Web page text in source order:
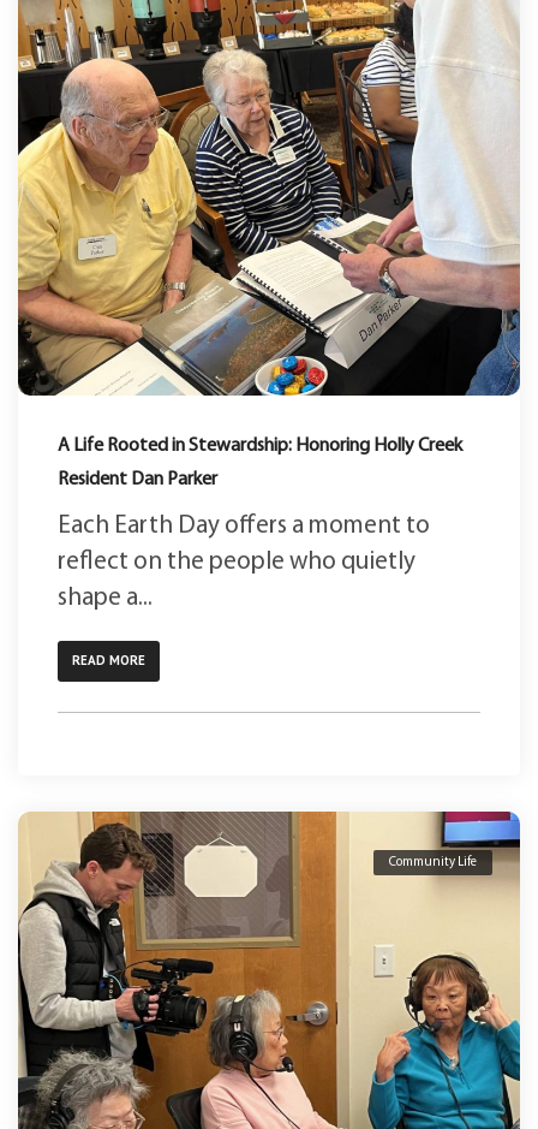
A Life Rooted in Stewardship: Honoring Holly Creek
Resident Dan Parker
Each Earth Day offers a moment to
reflect on the people who quietly
shape a...
READ MORE
Community Life